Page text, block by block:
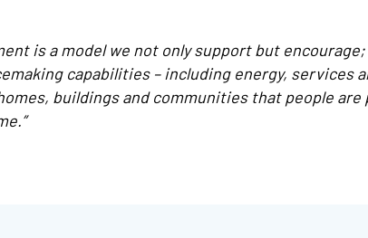
is a model we not only support but
capabilities – including energy, services
buildings and communities that people are